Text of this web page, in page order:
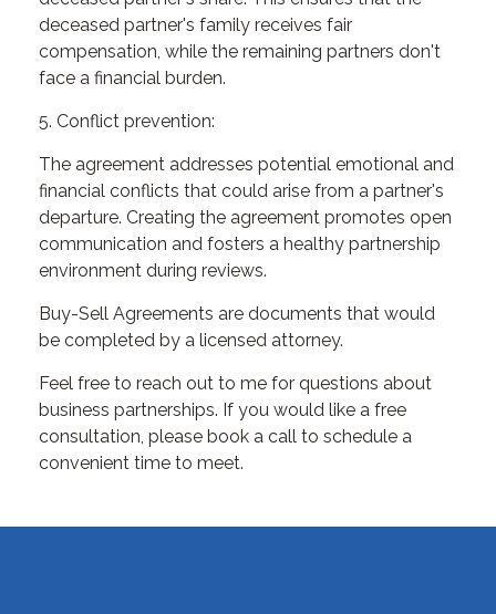
deceased partner's family receives fair
compensation, while the remaining partners don't
face a financial burden.
5. Conflict prevention:
The agreement addresses potential emotional and
financial conflicts that could arise from a partner's
departure. Creating the agreement promotes open
communication and fosters a healthy partnership
environment during reviews.
Buy-Sell Agreements are documents that would
be completed by a licensed attorney.
Feel free to reach out to me for questions about
business partnerships. If you would like a free
consultation, please book a call to schedule a
convenient time to meet.